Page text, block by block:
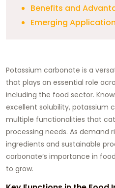
Benefits and
Emerging
Potassium carbonate is a
that plays an essential role
including the food sector.
excellent solubility, potassium
multiple functionalities that
processing needs. As demand
ingredients and sustainable
carbonate’s importance in
to grow.